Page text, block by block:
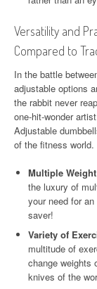
Versatility and
Compared to
In the battle
adjustable options
the rabbit never
one-hit-wonder
Adjustable
of the fitness world.
Multiple
the luxury of
your need for
saver!
Variety of
multitude of
change weights
knives of the